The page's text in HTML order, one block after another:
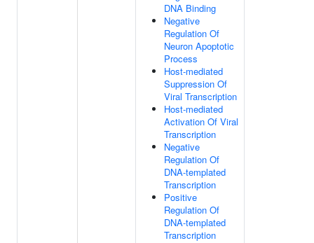
DNA Binding
Negative
Regulation Of
Neuron Apoptotic
Process
Host-mediated
Suppression Of
Viral Transcription
Host-mediated
Activation Of Viral
Transcription
Negative
Regulation Of
DNA-templated
Transcription
Positive
Regulation Of
DNA-templated
Transcription